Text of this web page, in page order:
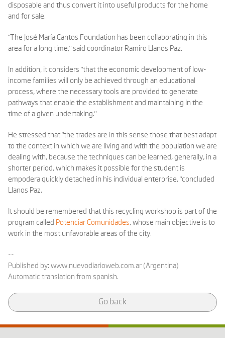
disposable and thus convert it into useful products for the home
and for sale.
"The José María Cantos Foundation has been collaborating in this
area for a long time," said coordinator Ramiro Llanos Paz.
In addition, it considers "that the economic development of low-
income families will only be achieved through an educational
process, where the necessary tools are provided to generate
pathways that enable the establishment and maintaining in the
time of a given undertaking."
He stressed that "the trades are in this sense those that best adapt
to the context in which we are living and with the population we are
dealing with, because the techniques can be learned, generally, in a
shorter period, which makes it possible for the student is
empodera quickly detached in his individual enterprise, "concluded
Llanos Paz.
It should be remembered that this recycling workshop is part of the
program called Potenciar Comunidades, whose main objective is to
work in the most unfavorable areas of the city.
--
Published by: www.nuevodiarioweb.com.ar (Argentina)
Automatic translation from spanish.
Go back